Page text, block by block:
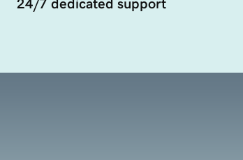
24/7 dedicated support